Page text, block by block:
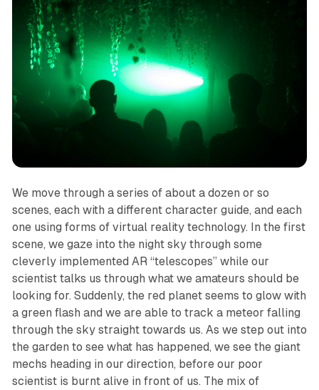
We move through a series of about a dozen or so
scenes, each with a different character guide, and each
one using forms of virtual reality technology. In the first
scene, we gaze into the night sky through some
cleverly implemented AR “telescopes” while our
scientist talks us through what we amateurs should be
looking for. Suddenly, the red planet seems to glow with
a green flash and we are able to track a meteor falling
through the sky straight towards us. As we step out into
the garden to see what has happened, we see the giant
mechs heading in our direction, before our poor
scientist is burnt alive in front of us. The mix of